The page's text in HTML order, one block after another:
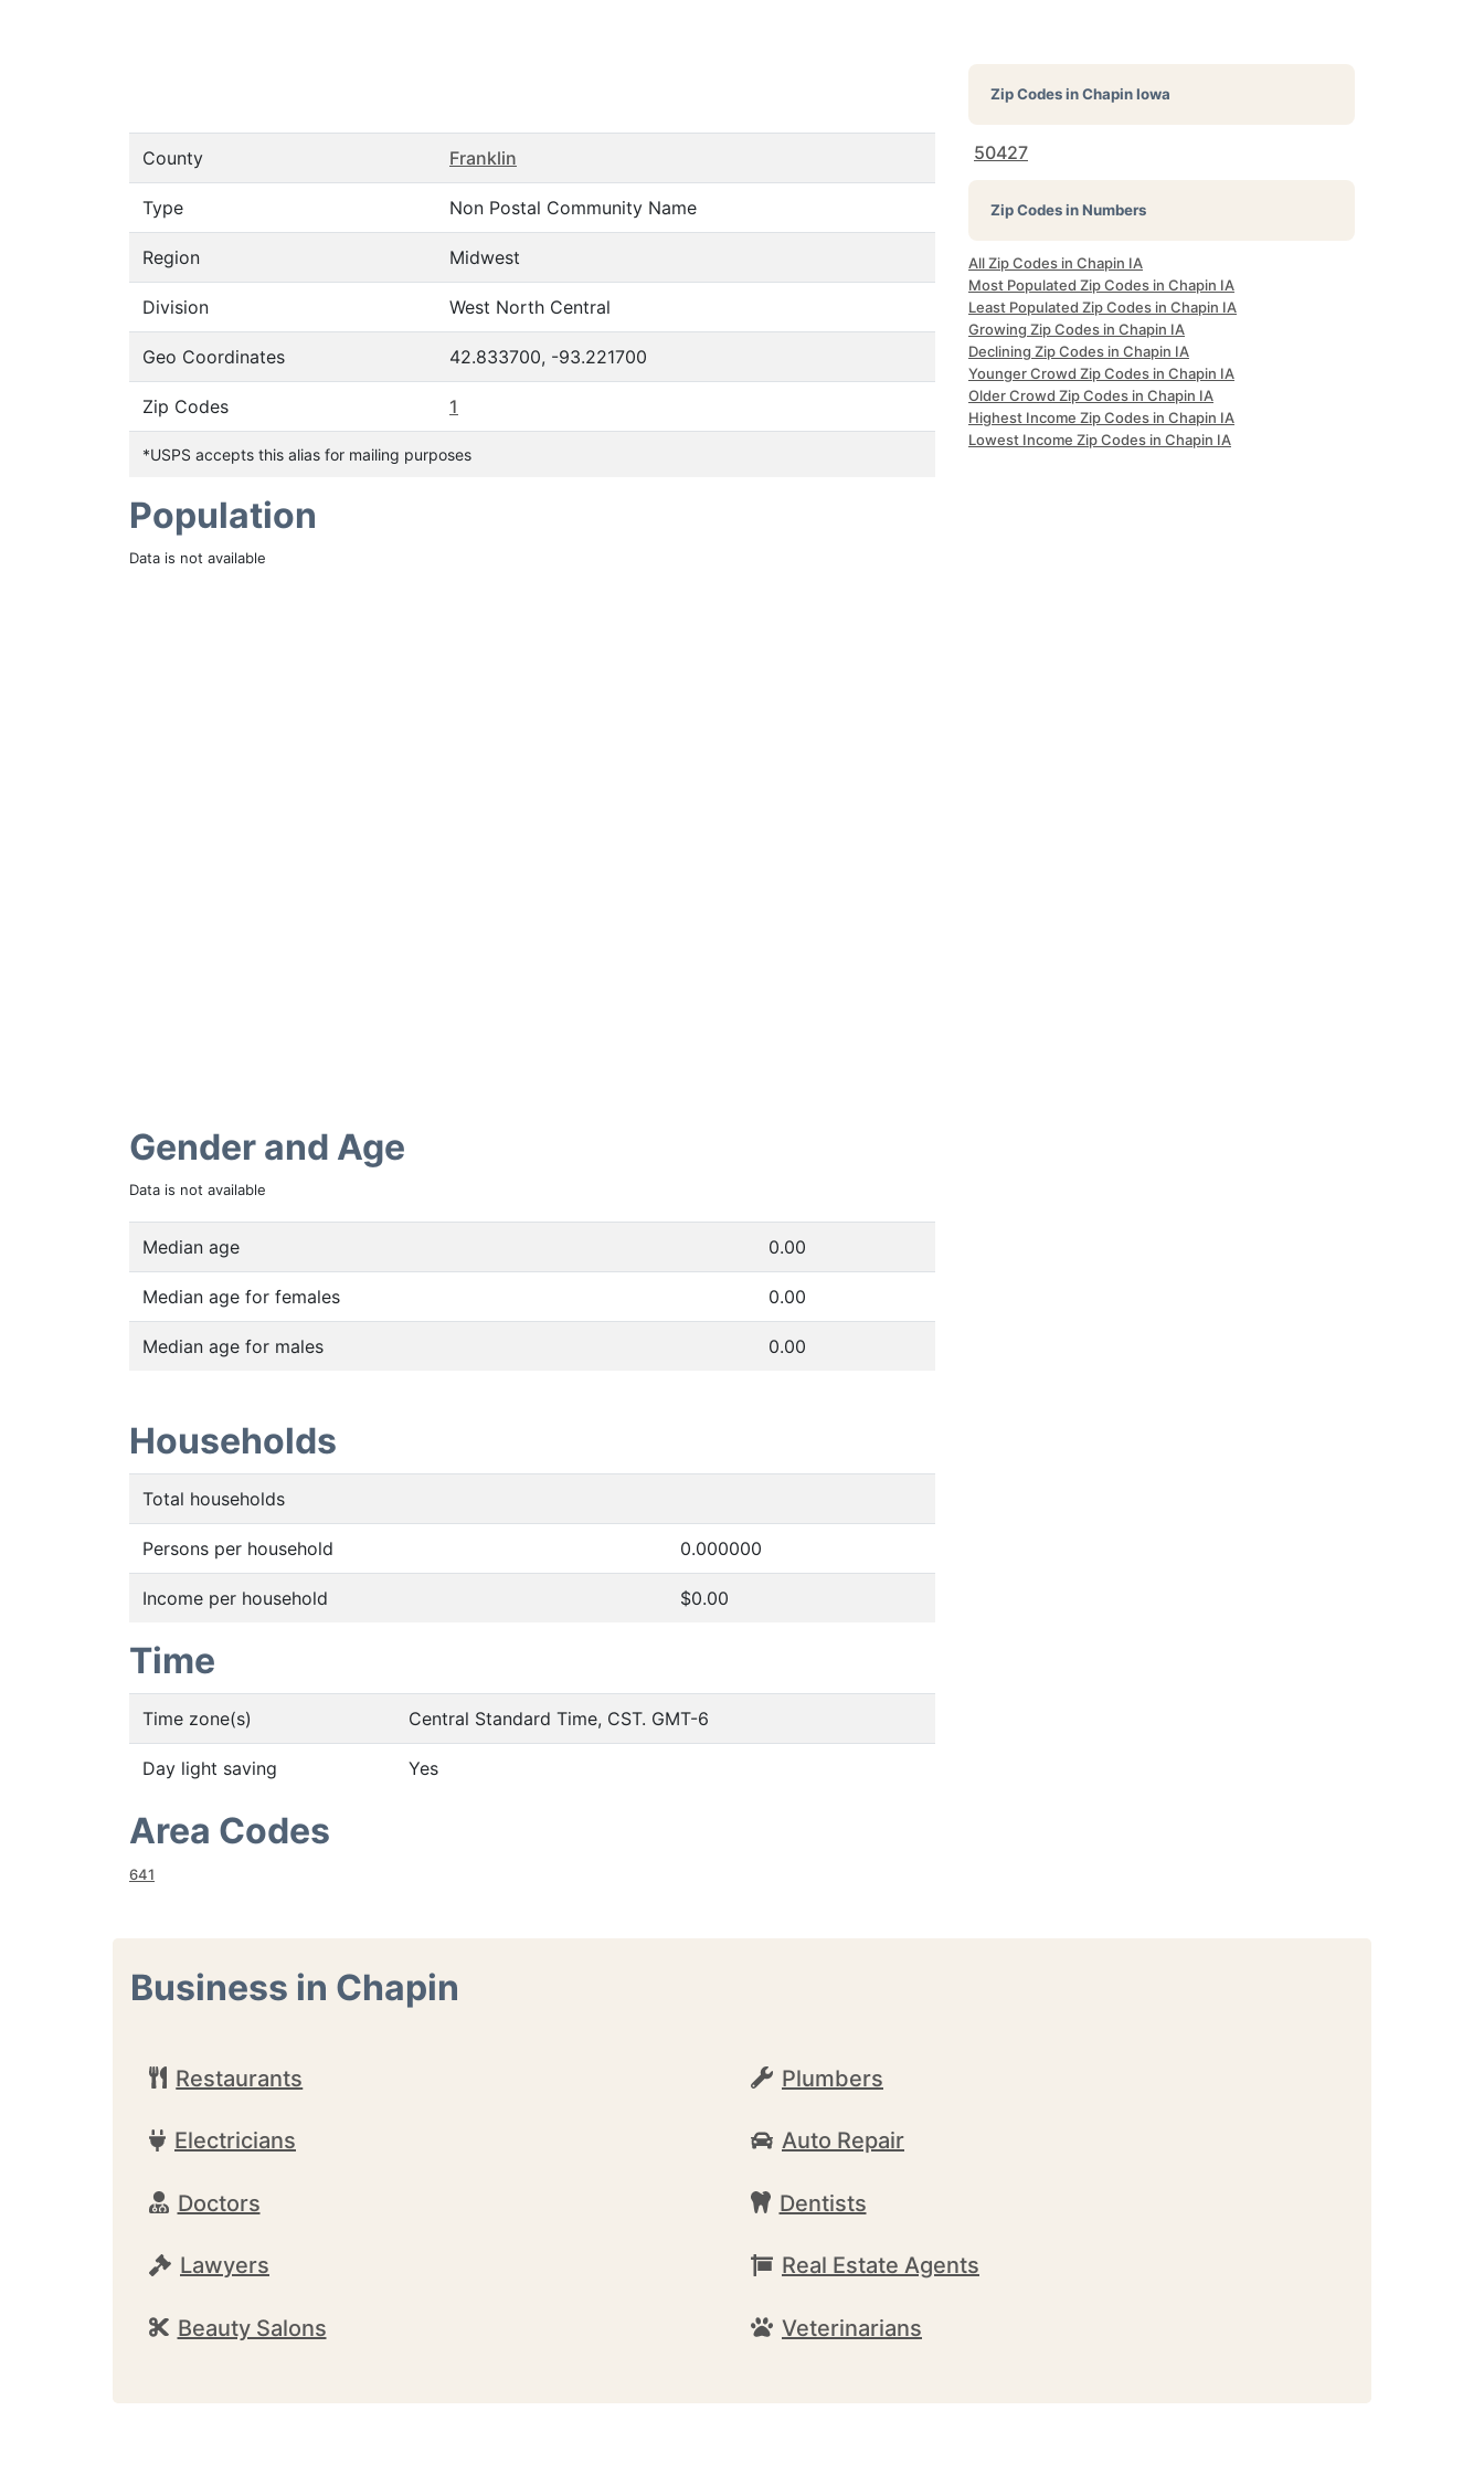
County Franklin
Type Non Postal Community Name
Region Midwest
Division West North Central
Geo Coordinates 42.833700, -93.221700
Zip Codes 1
*USPS accepts this alias for mailing purposes
Population
Data is not available
Gender and Age
Data is not available
Median age 0.00
Median age for females 0.00
Median age for males 0.00
Households
Total households
Persons per household 0.000000
Income per household $0.00
Time
Time zone(s) Central Standard Time, CST. GMT-6
Day light saving Yes
Area Codes
641
Zip Codes inChapin Iowa
50427
Zip Codes in Numbers
All Zip Codes in Chapin IA
Most Populated Zip Codes in Chapin IA
Least Populated Zip Codes in Chapin IA
Growing Zip Codes in Chapin IA
Declining Zip Codes in Chapin IA
Younger Crowd Zip Codes in Chapin IA
Older Crowd Zip Codes in Chapin IA
Highest Income Zip Codes in Chapin IA
Lowest Income Zip Codes in Chapin IA
Business in Chapin
Restaurants Plumbers
Electricians Auto Repair
Doctors Dentists
Lawyers Real Estate Agents
Beauty Salons Veterinarians